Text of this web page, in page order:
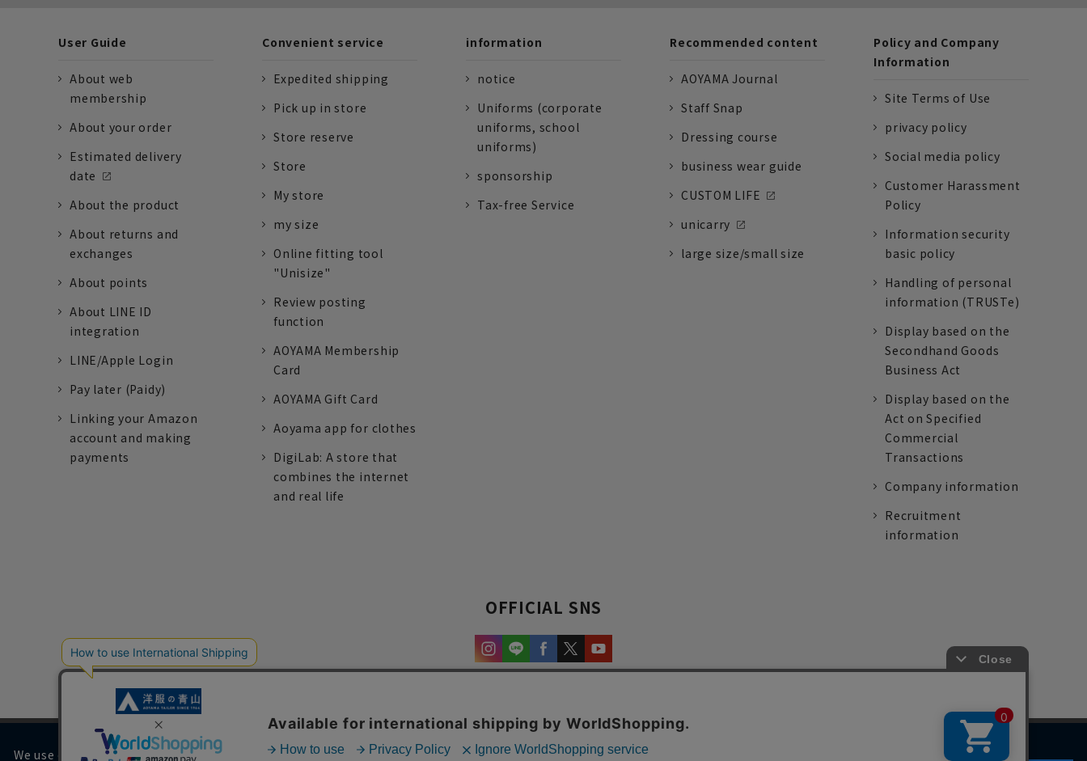
User Guide
About web
membership
About your order
Estimated delivery
date
About the product
About returns and
exchanges
About points
About LINE ID
integration
LINE/Apple Login
Pay later (Paidy)
Linking your Amazon
account and making
payments
Convenient service
Expedited shipping
Pick up in store
Store reserve
Store
My store
my size
Online fitting tool
"Unisize"
Review posting
function
AOYAMA Membership
Card
AOYAMA Gift Card
Aoyama app for clothes
DigiLab: A store that
combines the internet
and real life
information
notice
Uniforms (corporate
uniforms, school
uniforms)
sponsorship
Tax-free Service
Recommended content
AOYAMA Journal
Staff Snap
Dressing course
business wear guide
CUSTOM LIFE
unicarry
large size/small size
Policy and Company
Information
Site Terms of Use
privacy policy
Social media policy
Customer Harassment
Policy
Information security
basic policy
Handling of personal
information (TRUSTe)
Display based on the
Secondhand Goods
Business Act
Display based on the
Act on Specified
Commercial
Transactions
Company information
Recruitment
information
OFFICIAL SNS
We use cookies on our website to improve your browsing experience and content.